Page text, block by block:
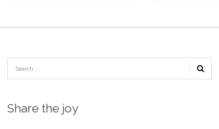
Share the joy